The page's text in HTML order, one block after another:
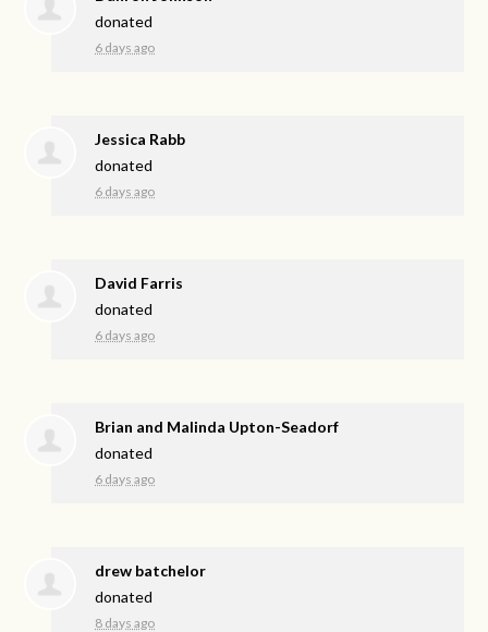
donated
6 days ago
Jessica Rabb
donated
6 days ago
David Farris
donated
6 days ago
Brian and Malinda Upton-Seadorf
donated
6 days ago
drew batchelor
donated
8 days ago